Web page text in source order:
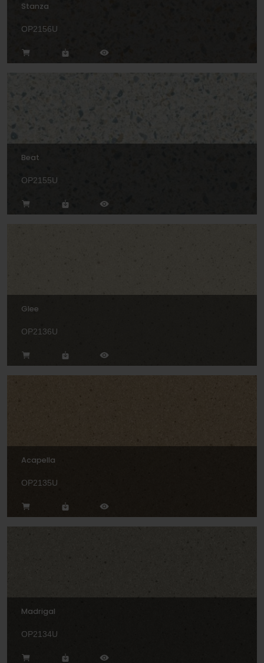
Stanza
OP2156U
Beat
OP2155U
Glee
OP2136U
Acapella
OP2135U
Madrigal
OP2134U